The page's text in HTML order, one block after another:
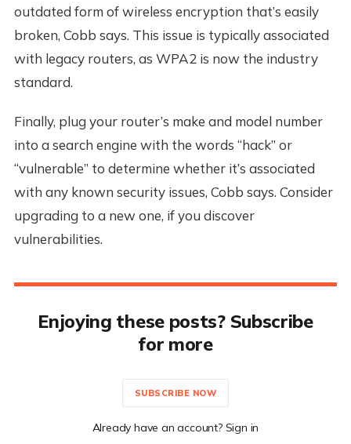
outdated form of wireless encryption that’s easily
broken, Cobb says. This issue is typically associated
with legacy routers, as WPA2 is now the industry
standard.
Finally, plug your router’s make and model number
into a search engine with the words “hack” or
“vulnerable” to determine whether it’s associated
with any known security issues, Cobb says. Consider
upgrading to a new one, if you discover
vulnerabilities.
Enjoying these posts? Subscribe
for more
SUBSCRIBE NOW
Already have an account? Sign in